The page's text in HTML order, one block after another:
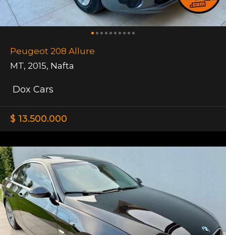
Peugeot 208 Allure
MT, 2015, Nafta
Dox Cars
$ 13.500.000